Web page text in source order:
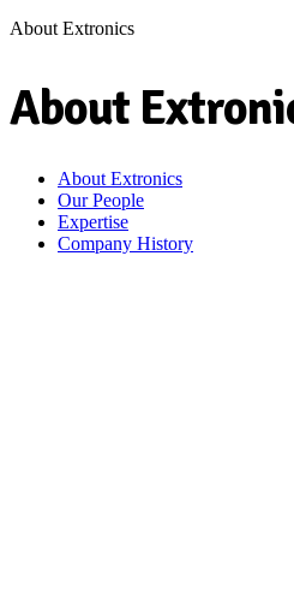
About Extronics
About
About Extronics
Our People
Expertise
Company History